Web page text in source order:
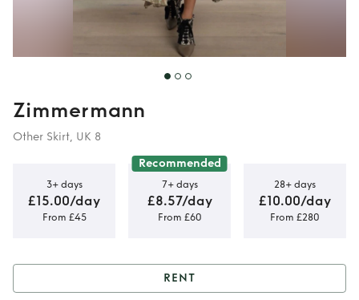
Zimmermann
Other Skirt, UK 8
3+ days
£15.00/day
From £45
Recommended
7+ days
£8.57/day
From £60
28+ days
£10.00/day
From £280
RENT